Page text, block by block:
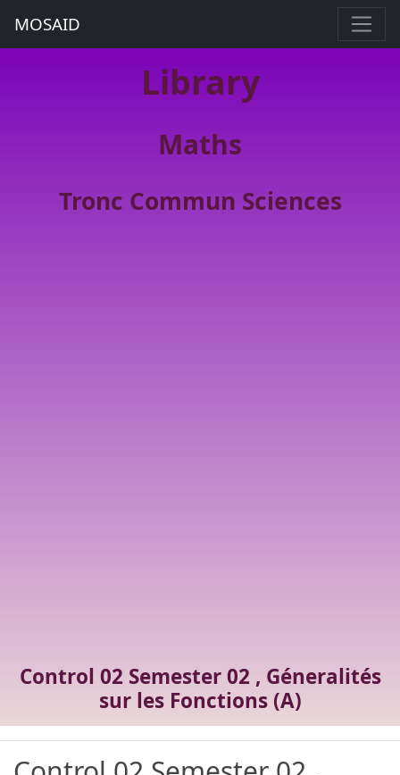
MOSAID
Library
Maths
Tronc Commun Sciences
Control 02 Semester 02 , Géneralités
sur les Fonctions (A)